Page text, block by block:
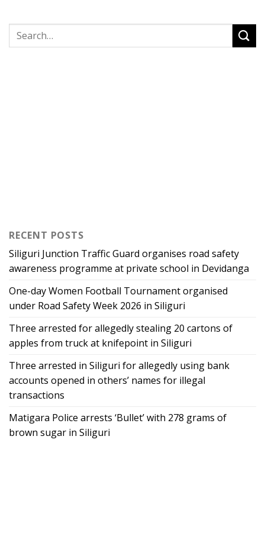
RECENT POSTS
Siliguri Junction Traffic Guard organises road safety
awareness programme at private school in Devidanga
One-day Women Football Tournament organised
under Road Safety Week 2026 in Siliguri
Three arrested for allegedly stealing 20 cartons of
apples from truck at knifepoint in Siliguri
Three arrested in Siliguri for allegedly using bank
accounts opened in others’ names for illegal
transactions
Matigara Police arrests ‘Bullet’ with 278 grams of
brown sugar in Siliguri